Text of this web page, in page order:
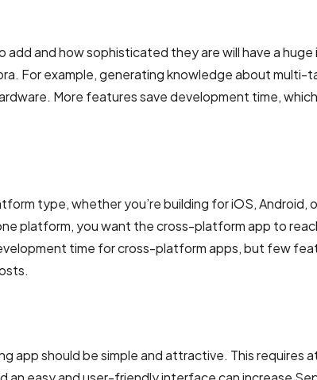
and how sophisticated they are will have a
For example, generating knowledge about multi-
More features save development time,
type, whether you’re building for iOS, Android,
platform, you want the cross-platform app to
time for cross-platform apps, but few
app should be simple and attractive. This requires